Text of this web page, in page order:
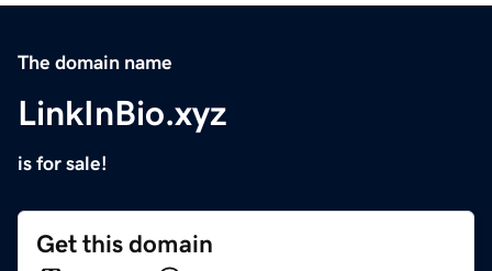
The domain name
LinkInBio.xyz
is for sale!
Get this domain